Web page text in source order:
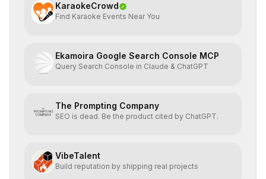
KaraokeCrowd
Find Karaoke Events Near You
Ekamoira Google Search Console MCP
Query Search Console in Claude & ChatGPT
The Prompting Company
SEO is dead. Be the product cited by ChatGPT.
VibeTalent
Build reputation by shipping real projects